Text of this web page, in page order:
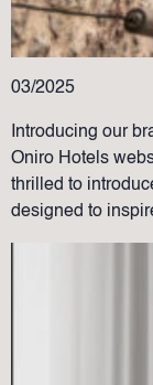
03/2025
Introducing our
Oniro Hotels
thrilled to
designed to